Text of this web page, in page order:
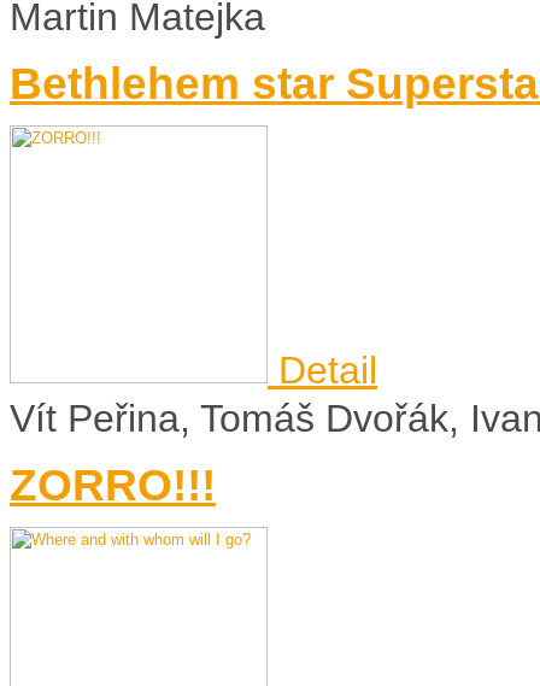
Martin Matejka
Bethlehem star
Detail
Vít Peřina, Tomáš Dvořák,
ZORRO!!!